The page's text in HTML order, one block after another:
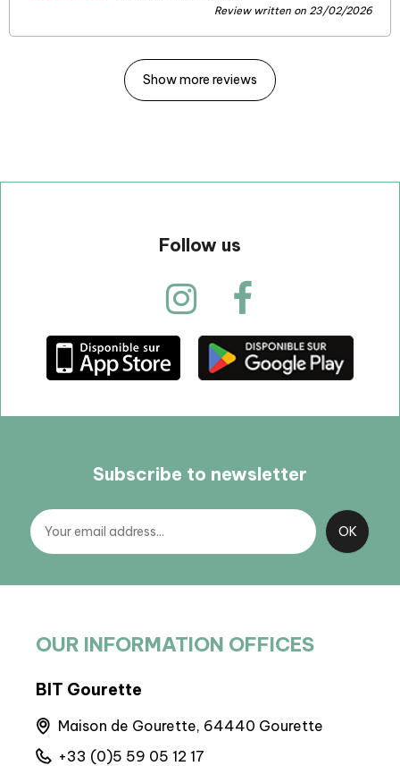
Review written on 23/02/2026
Show more reviews
Follow us
Subscribe to newsletter
OUR INFORMATION OFFICES
BIT Gourette
Maison de Gourette, 64440 Gourette
+33 (0)5 59 05 12 17